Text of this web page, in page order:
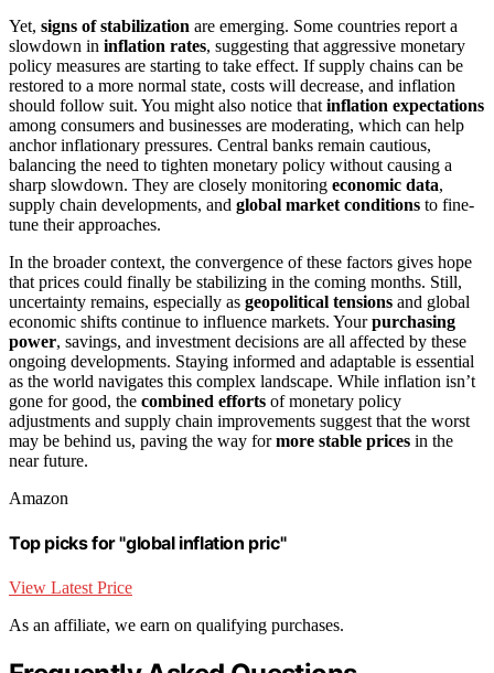
Yet, signs of stabilization are emerging. Some countries report a
slowdown in inflation rates, suggesting that aggressive monetary
policy measures are starting to take effect. If supply chains can be
restored to a more normal state, costs will decrease, and inflation
should follow suit. You might also notice that inflation expectations
among consumers and businesses are moderating, which can help
anchor inflationary pressures. Central banks remain cautious,
balancing the need to tighten monetary policy without causing a
sharp slowdown. They are closely monitoring economic data,
supply chain developments, and global market conditions to fine-
tune their approaches.
In the broader context, the convergence of these factors gives hope
that prices could finally be stabilizing in the coming months. Still,
uncertainty remains, especially as geopolitical tensions and global
economic shifts continue to influence markets. Yourpurchasing
power, savings, and investment decisions are all affected by these
ongoing developments. Staying informed and adaptable is essential
as the world navigates this complex landscape. While inflation isn’t
gone for good, the combined efforts of monetary policy
adjustments and supply chain improvements suggest that the worst
may be behind us, paving the way formore stable prices in the
near future.
Amazon
Top picks for "global inflation pric"
View Latest Price
As an affiliate, we earn on qualifying purchases.